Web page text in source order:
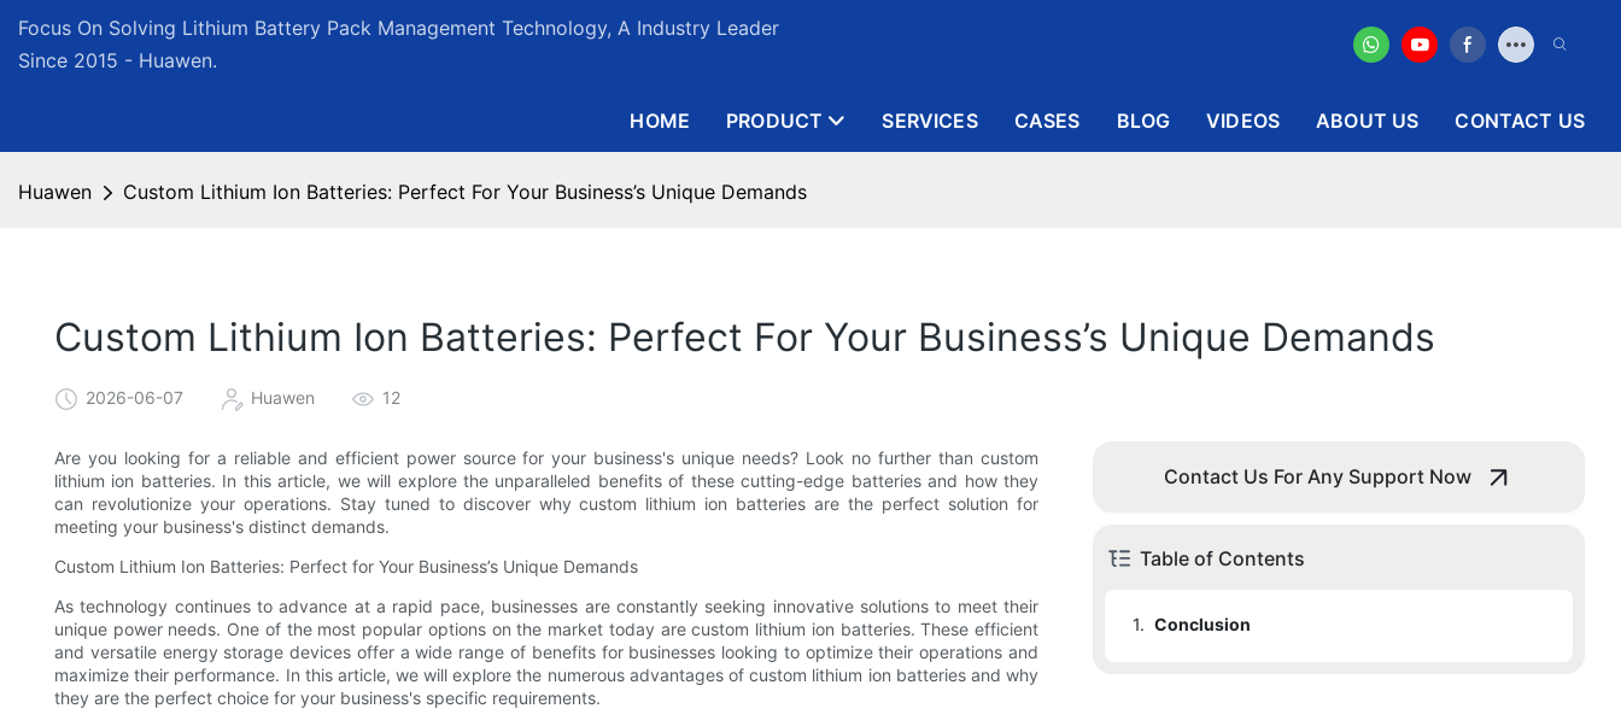
Focus On Solving Lithium Battery Pack Management Technology, A Industry Leader
Since 2015 - Huawen.
HOME PRODUCT SERVICES CASES BLOG VIDEOS ABOUT US CONTACT US
Huawen Custom Lithium Ion Batteries: Perfect For Your Business’s Unique Demands
Custom Lithium Ion Batteries: Perfect For Your Business’s Unique Demands
2026-06-07 Huawen 12
Are you looking for a reliable and efficient power source for your business's unique needs? Look no further than custom
lithium ion batteries. In this article, we will explore the unparalleled benefits of these cutting-edge batteries and how they
can revolutionize your operations. Stay tuned to discover why custom lithium ion batteries are the perfect solution for
meeting your business's distinct demands.
Custom Lithium Ion Batteries: Perfect for Your Business’s Unique Demands
As technology continues to advance at a rapid pace, businesses are constantly seeking innovative solutions to meet their
unique power needs. One of the most popular options on the market today are custom lithium ion batteries. These efficient
and versatile energy storage devices offer a wide range of benefits for businesses looking to optimize their operations and
maximize their performance. In this article, we will explore the numerous advantages of custom lithium ion batteries and why
they are the perfect choice for your business's specific requirements.
Contact Us For Any Support Now
Table of Contents
1. Conclusion